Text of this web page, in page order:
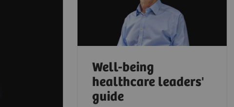
Well-being
healthcare leaders'
guide